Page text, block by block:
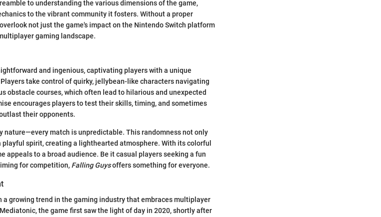
to understanding the various dimensions of the game,
to the vibrant community it fosters. Without a proper
not just the game's impact on the Nintendo Switch platform
gaming landscape.
and ingenious, captivating players with a unique
take control of quirky, jellybean-like characters navigating
obstacle courses, which often lead to hilarious and unexpected
encourages players to test their skills, timing, and sometimes
their opponents.
nature—every match is unpredictable. This randomness not only
spirit, creating a lighthearted atmosphere. With its colorful
appeals to a broad audience. Be it casual players seeking a fun
for competition, Falling Guysoffers something for everyone.
a growing trend in the gaming industry that embraces multiplayer
the game first saw the light of day in 2020, shortly after